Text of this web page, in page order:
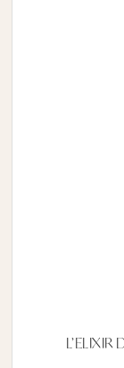
L’ELIXIR